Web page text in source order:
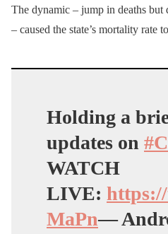
The dynamic – jump in deaths but
– caused the state’s mortality rate
Holding a
updates on
WATCH
LIVE:
MaPn—